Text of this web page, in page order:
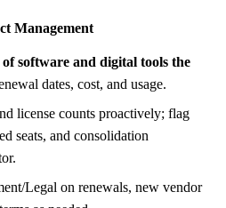
Management
software and digital tools the
dates, cost, and usage.
license counts proactively; flag
seats, and consolidation
Legal on renewals, new vendor